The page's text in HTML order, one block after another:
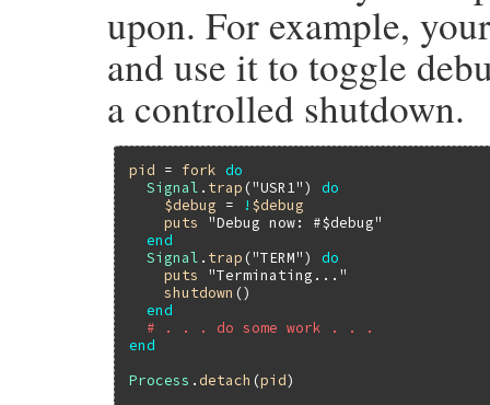
upon. For example,
and use it to toggle
a controlled shutdown.
pid = fork
do
Signal . trap ("USR1") do
$debug = ! $debug
puts
"Debug now: #$debug"
end
Signal . trap ("TERM") do
puts
"Terminating..."
shutdown ()
end
# . . . do some work . . .
end
Process . detach (pid)